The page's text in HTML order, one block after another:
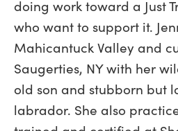
doing work toward a Just
who want to support it.
Mahicantuck Valley and
Saugerties, NY with her
old son and stubborn but
labrador. She also